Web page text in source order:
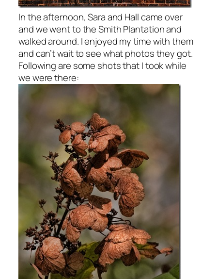
In the afternoon, Sara and Hall came over
and we went to the Smith Plantation and
walked around. I enjoyed my time with them
and can’t wait to see what photos they got.
Following are some shots that I took while
we were there: